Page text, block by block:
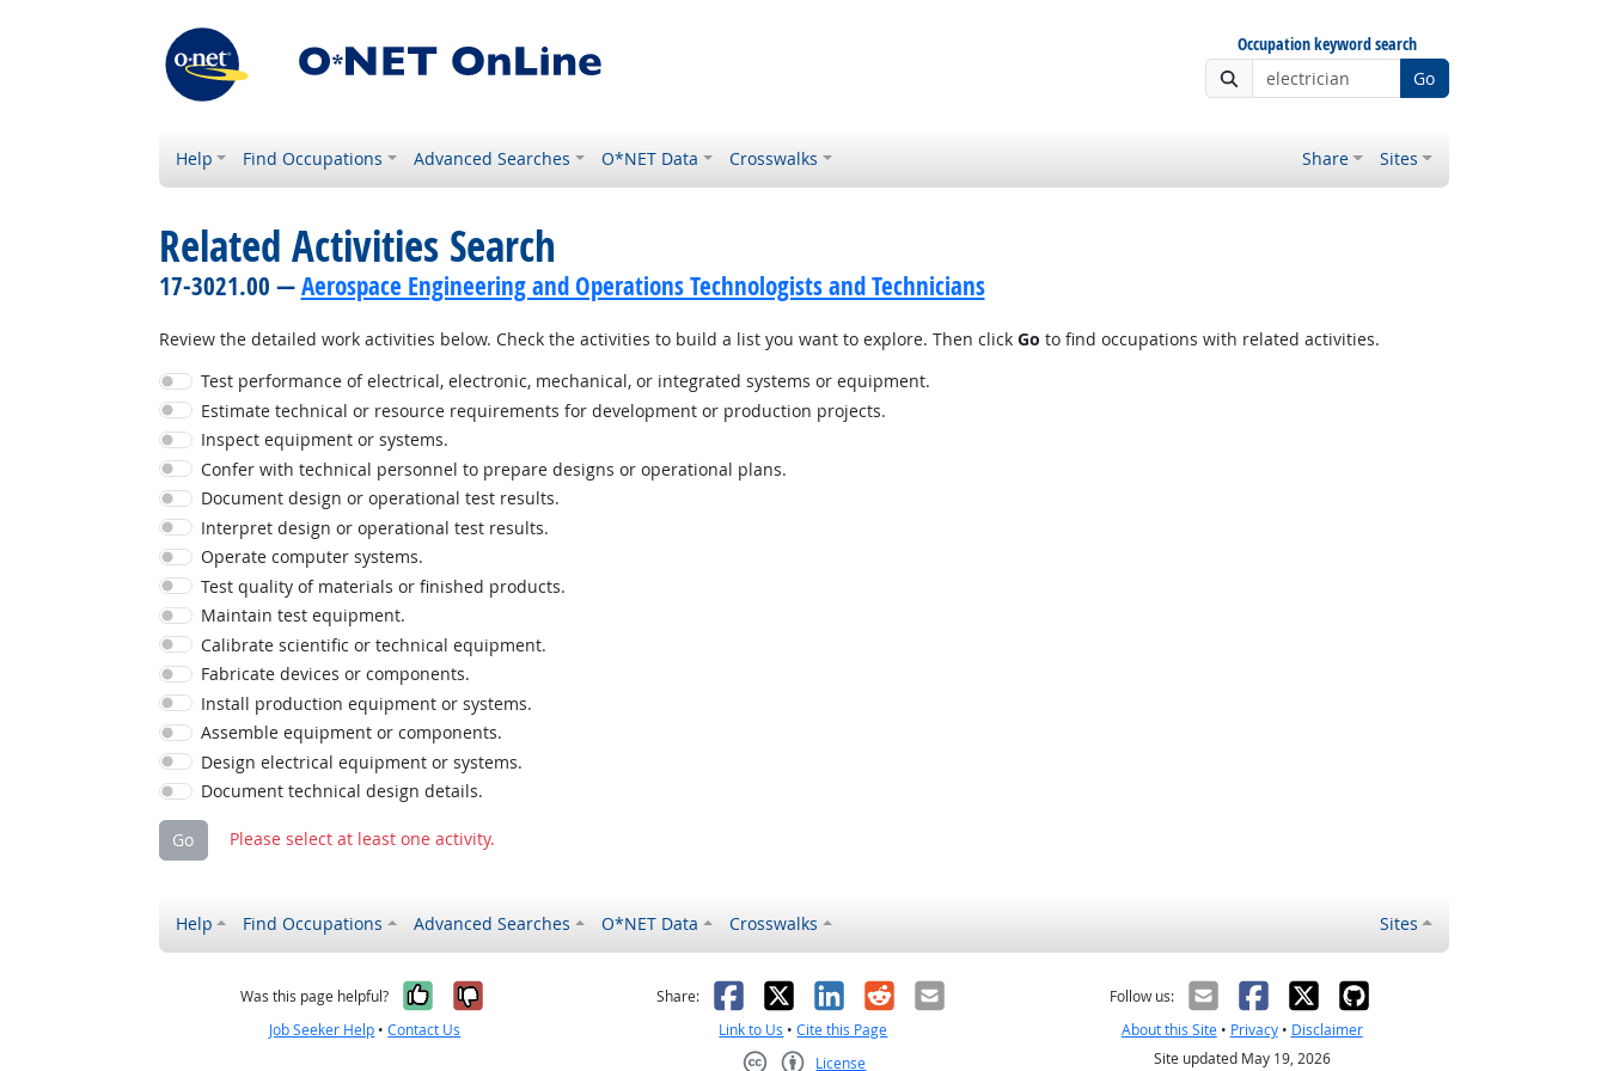
Occupation keyword search
Go
Help Find Occupations Advanced Searches O*NET Data Crosswalks Share Sites
Related Activities Search
17-3021.00 —Aerospace Engineering and Operations Technologists and Technicians
Review the detailed work activities below. Check the activities to build a list you want to explore. Then click Go to find occupations with related activities.
Test performance of electrical, electronic, mechanical, or integrated systems or equipment.
Estimate technical or resource requirements for development or production projects.
Inspect equipment or systems.
Confer with technical personnel to prepare designs or operational plans.
Document design or operational test results.
Interpret design or operational test results.
Operate computer systems.
Test quality of materials or finished products.
Maintain test equipment.
Calibrate scientific or technical equipment.
Fabricate devices or components.
Install production equipment or systems.
Assemble equipment or components.
Design electrical equipment or systems.
Document technical design details.
Go Please select at least one activity.
Help Find Occupations Advanced Searches O*NET Data Crosswalks Sites
Was this page helpful? Yes, it was helpful
No, it was not helpful
Job Seeker Help •Contact Us
Share: Facebook
X LinkedIn
RedditEmail
Link to Us •Cite this Page
License
Follow us:
About this Site• Privacy• Disclaimer
Site updated May 19, 2026